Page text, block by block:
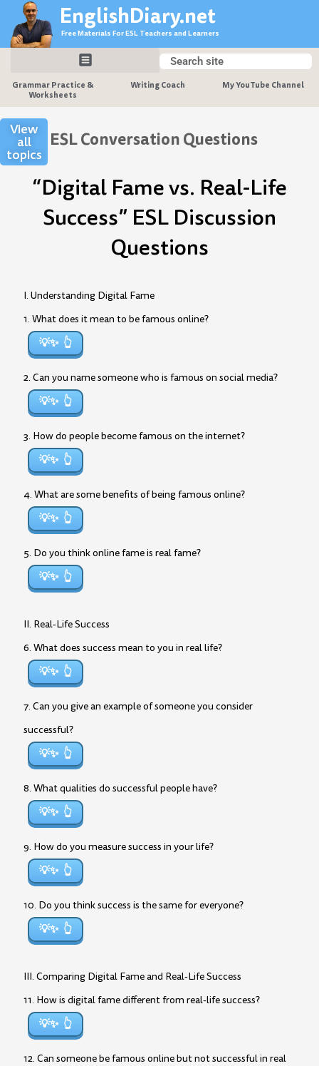
content
EnglishDiary.net
Free Materials For ESL Teachers and Learners
Search
Search
Grammar Practice &
Worksheets
Writing Coach My YouTube Channel
View
all
topics
ESL Conversation Questions
“Digital Fame vs. Real-Life
Success” ESL Discussion
Questions
I. Understanding Digital Fame
1. What does it mean to be famous online?
💡✨
2. Can you name someone who is famous on social media?
💡✨
3. How do people become famous on the internet?
💡✨
4. What are some benefits of being famous online?
💡✨
5. Do you think online fame is real fame?
💡✨
II. Real-Life Success
6. What does success mean to you in real life?
💡✨
7. Can you give an example of someone you consider
successful?
💡✨
8. What qualities do successful people have?
💡✨
9. How do you measure success in your life?
💡✨
10. Do you think success is the same for everyone?
💡✨
III. Comparing Digital Fame and Real-Life Success
11. How is digital fame different from real-life success?
💡✨
12. Can someone be famous online but not successful in real